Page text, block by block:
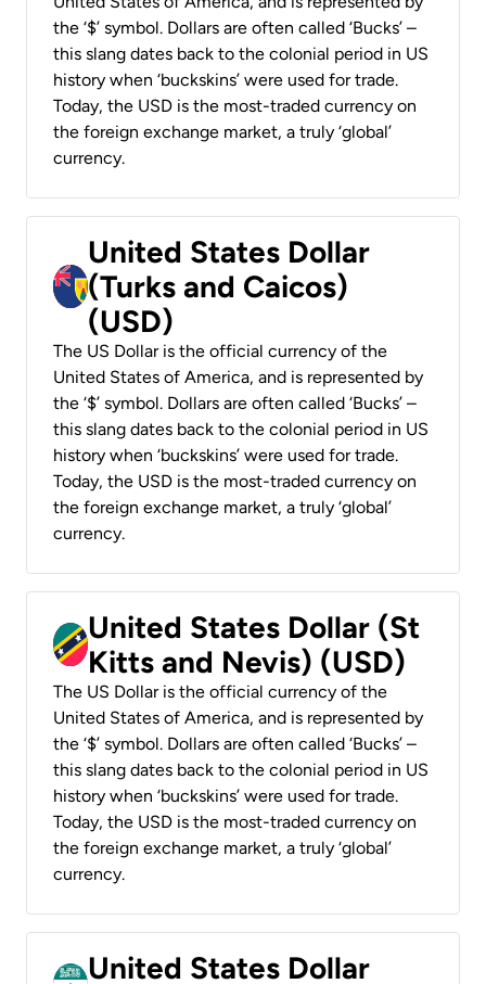
the ‘$’ symbol. Dollars are often called ‘Bucks’ –
this slang dates back to the colonial period in US
history when ‘buckskins’ were used for trade.
Today, the USD is the most-traded currency on
the foreign exchange market, a truly ‘global’
currency.
United States Dollar
(Turks and Caicos)
(USD)
The US Dollar is the official currency of the
United States of America, and is represented by
the ‘$’ symbol. Dollars are often called ‘Bucks’ –
this slang dates back to the colonial period in US
history when ‘buckskins’ were used for trade.
Today, the USD is the most-traded currency on
the foreign exchange market, a truly ‘global’
currency.
United States Dollar (St
Kitts and Nevis) (USD)
The US Dollar is the official currency of the
United States of America, and is represented by
the ‘$’ symbol. Dollars are often called ‘Bucks’ –
this slang dates back to the colonial period in US
history when ‘buckskins’ were used for trade.
Today, the USD is the most-traded currency on
the foreign exchange market, a truly ‘global’
currency.
United States Dollar